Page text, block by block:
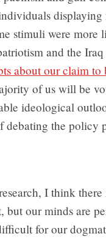
stimuli were
and the Iraq
about our claim
of us will be
ideological
debating the
I think
but our minds are
for our